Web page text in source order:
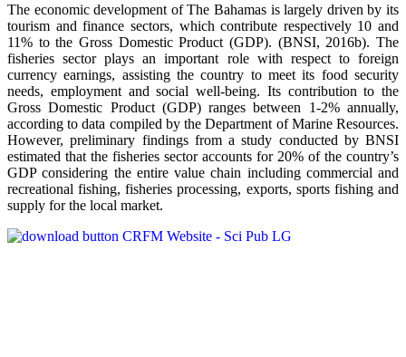
The economic development of The Bahamas is largely driven by its
tourism and finance sectors, which contribute respectively 10 and
11% to the Gross Domestic Product (GDP). (BNSI, 2016b). The
fisheries sector plays an important role with respect to foreign
currency earnings, assisting the country to meet its food security
needs, employment and social well-being. Its contribution to the
Gross Domestic Product (GDP) ranges between 1-2% annually,
according to data compiled by the Department of Marine Resources.
However, preliminary findings from a study conducted by BNSI
estimated that the fisheries sector accounts for 20% of the country’s
GDP considering the entire value chain including commercial and
recreational fishing, fisheries processing, exports, sports fishing and
supply for the local market.